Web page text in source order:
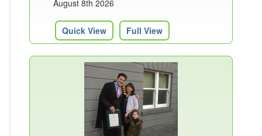
August 8th 2026
Quick View Full View